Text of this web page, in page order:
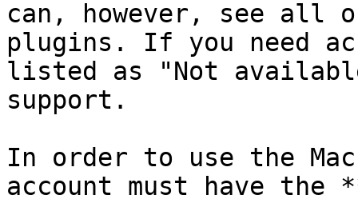
can, however, see all
plugins. If you need
listed as "Not
support.
In order to use the
account must have the